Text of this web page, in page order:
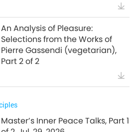
An Analysis of Pleasure:
Selections from the Works of
Pierre Gassendi (vegetarian),
Part 2 of 2
Master’s Inner Peace Talks, Part 1